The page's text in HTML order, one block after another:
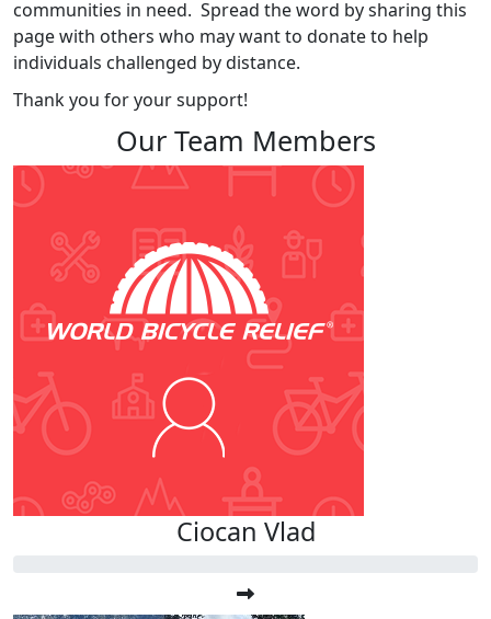
communities in need. Spread the word by sharing this
page with others who may want to donate to help
individuals challenged by distance.
Thank you for your support!
Our Team Members
Ciocan Vlad